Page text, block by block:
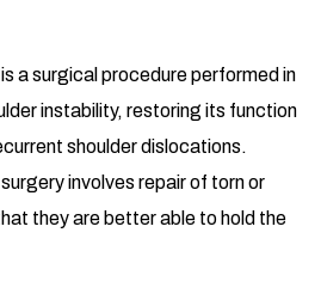
a surgical procedure performed in
instability, restoring its function
shoulder dislocations.
involves repair of torn or
they are better able to hold the